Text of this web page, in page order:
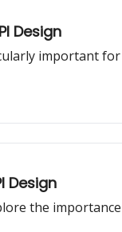
Design
important
Design
the